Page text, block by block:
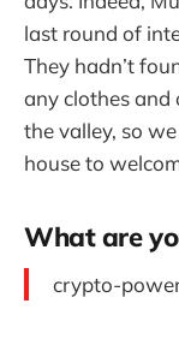
last round of
They hadn’t
any clothes and
the valley, so
house to
What are
crypto-